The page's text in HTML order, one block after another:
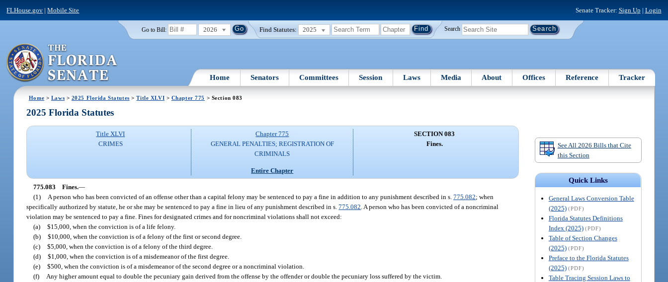
FLHouse.gov |Mobile Site Senate Tracker: Sign Up | Login
Go to Bill: 2026 Find Statutes: 2025 Search
Home Senators Committees Session Laws Media About Offices Reference Tracker
Home > Laws > 2025 Florida Statutes >Title XLVI > Chapter 775 > Section 083
See All 2026 Bills that Cite
this Section
Quick Links
General Laws Conversion Table
(2025) (PDF)
Florida Statutes Definitions
Index (2025) (PDF)
Table of Section Changes
(2025) (PDF)
Preface to the Florida Statutes
(2025) (PDF)
Table Tracing Session Laws to
2025 Florida Statutes
Title XLVI
CRIMES
Chapter 775
GENERAL PENALTIES; REGISTRATION OF
CRIMINALS
Entire Chapter
SECTION 083
Fines.
775.083 Fines.—
(1)
A person who has been convicted of an offense other than a capital felony may be sentenced to pay a fine in addition to any punishment described in s.775.082; when
specifically authorized by statute, he or she may be sentenced to pay a fine in lieu of any punishment described in s.775.082 . A person who has been convicted of a noncriminal
violation may be sentenced to pay a fine. Fines for designated crimes and for noncriminal violations shall not exceed:
(a) $15,000, when the conviction is of a life felony.
(b) $10,000, when the conviction is of a felony of the first or second degree.
(c) $5,000, when the conviction is of a felony of the third degree.
(d) $1,000, when the conviction is of a misdemeanor of the first degree.
(e) $500, when the conviction is of a misdemeanor of the second degree or a noncriminal violation.
(f)
Any higher amount equal to double the pecuniary gain derived from the offense by the offender or double the pecuniary loss suffered by the victim.